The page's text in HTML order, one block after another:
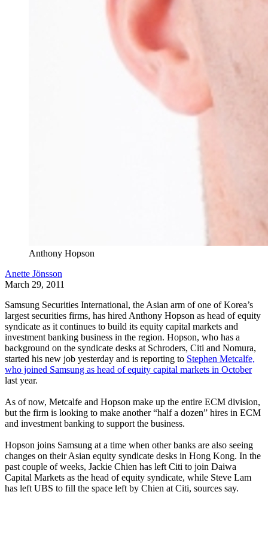
Anthony Hopson
Anette Jönsson
March 29, 2011
Samsung Securities International, the Asian arm of one of Korea’s
largest securities firms, has hired Anthony Hopson as head of equity
syndicate as it continues to build its equity capital markets and
investment banking business in the region. Hopson, who has a
background on the syndicate desks at Schroders, Citi and Nomura,
started his new job yesterday and is reporting to Stephen Metcalfe,
who joined Samsung as head of equity capital markets in October
last year.
As of now, Metcalfe and Hopson make up the entire ECM division,
but the firm is looking to make another “half a dozen” hires in ECM
and investment banking to support the business.
Hopson joins Samsung at a time when other banks are also seeing
changes on their Asian equity syndicate desks in Hong Kong. In the
past couple of weeks, Jackie Chien has left Citi to join Daiwa
Capital Markets as the head of equity syndicate, while Steve Lam
has left UBS to fill the space left by Chien at Citi, sources say.